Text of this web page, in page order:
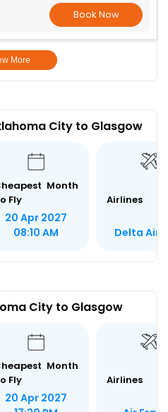
Book Now
More
City to Glasgow
Month
Fly
20 Apr 2027
08:10 AM
Airlines
Delta
City to Glasgow
Month
Fly
20 Apr 2027
Airlines